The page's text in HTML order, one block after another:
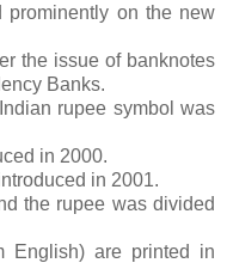
on the new
the issue of banknotes
Banks.
rupee symbol was
in 2000.
in 2001.
the rupee was divided
English) are printed in